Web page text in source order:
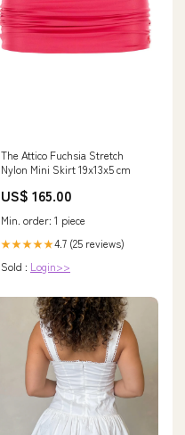
The Attico Fuchsia Stretch
Nylon Mini Skirt 19x13x5 cm
US$ 165.00
Min. order: 1 piece
★★★★★4.7 (25 reviews)
Sold : Login>>